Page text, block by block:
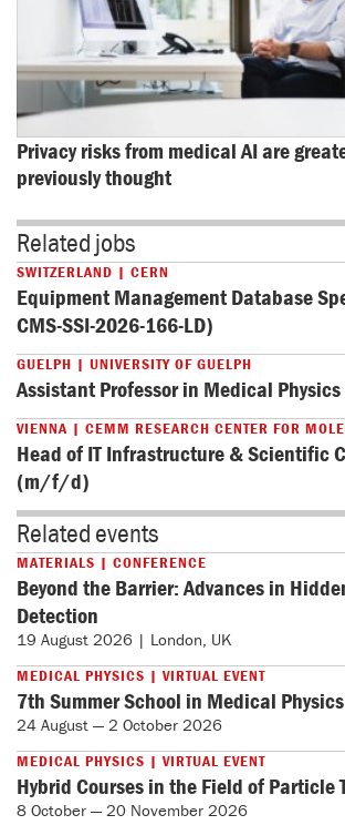
Privacy risks from medical AI are
previously thought
Related jobs
SWITZERLAND | CERN
Equipment Management Database
CMS-SSI-2026-166-LD)
GUELPH | UNIVERSITY OF GUELPH
Assistant Professor in Medical Physics
VIENNA | CEMM RESEARCH CENTER FOR
Head of IT Infrastructure & Scientific
(m/f/d)
Related events
MATERIALS | CONFERENCE
Beyond the Barrier: Advances in
Detection
19 August 2026 | London, UK
MEDICAL PHYSICS | VIRTUAL EVENT
7th Summer School in Medical
24 August — 2 October 2026
MEDICAL PHYSICS | VIRTUAL EVENT
Hybrid Courses in the Field of Particle
8 October — 20 November 2026